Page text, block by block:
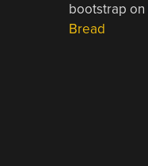
bootstrap on
Bread